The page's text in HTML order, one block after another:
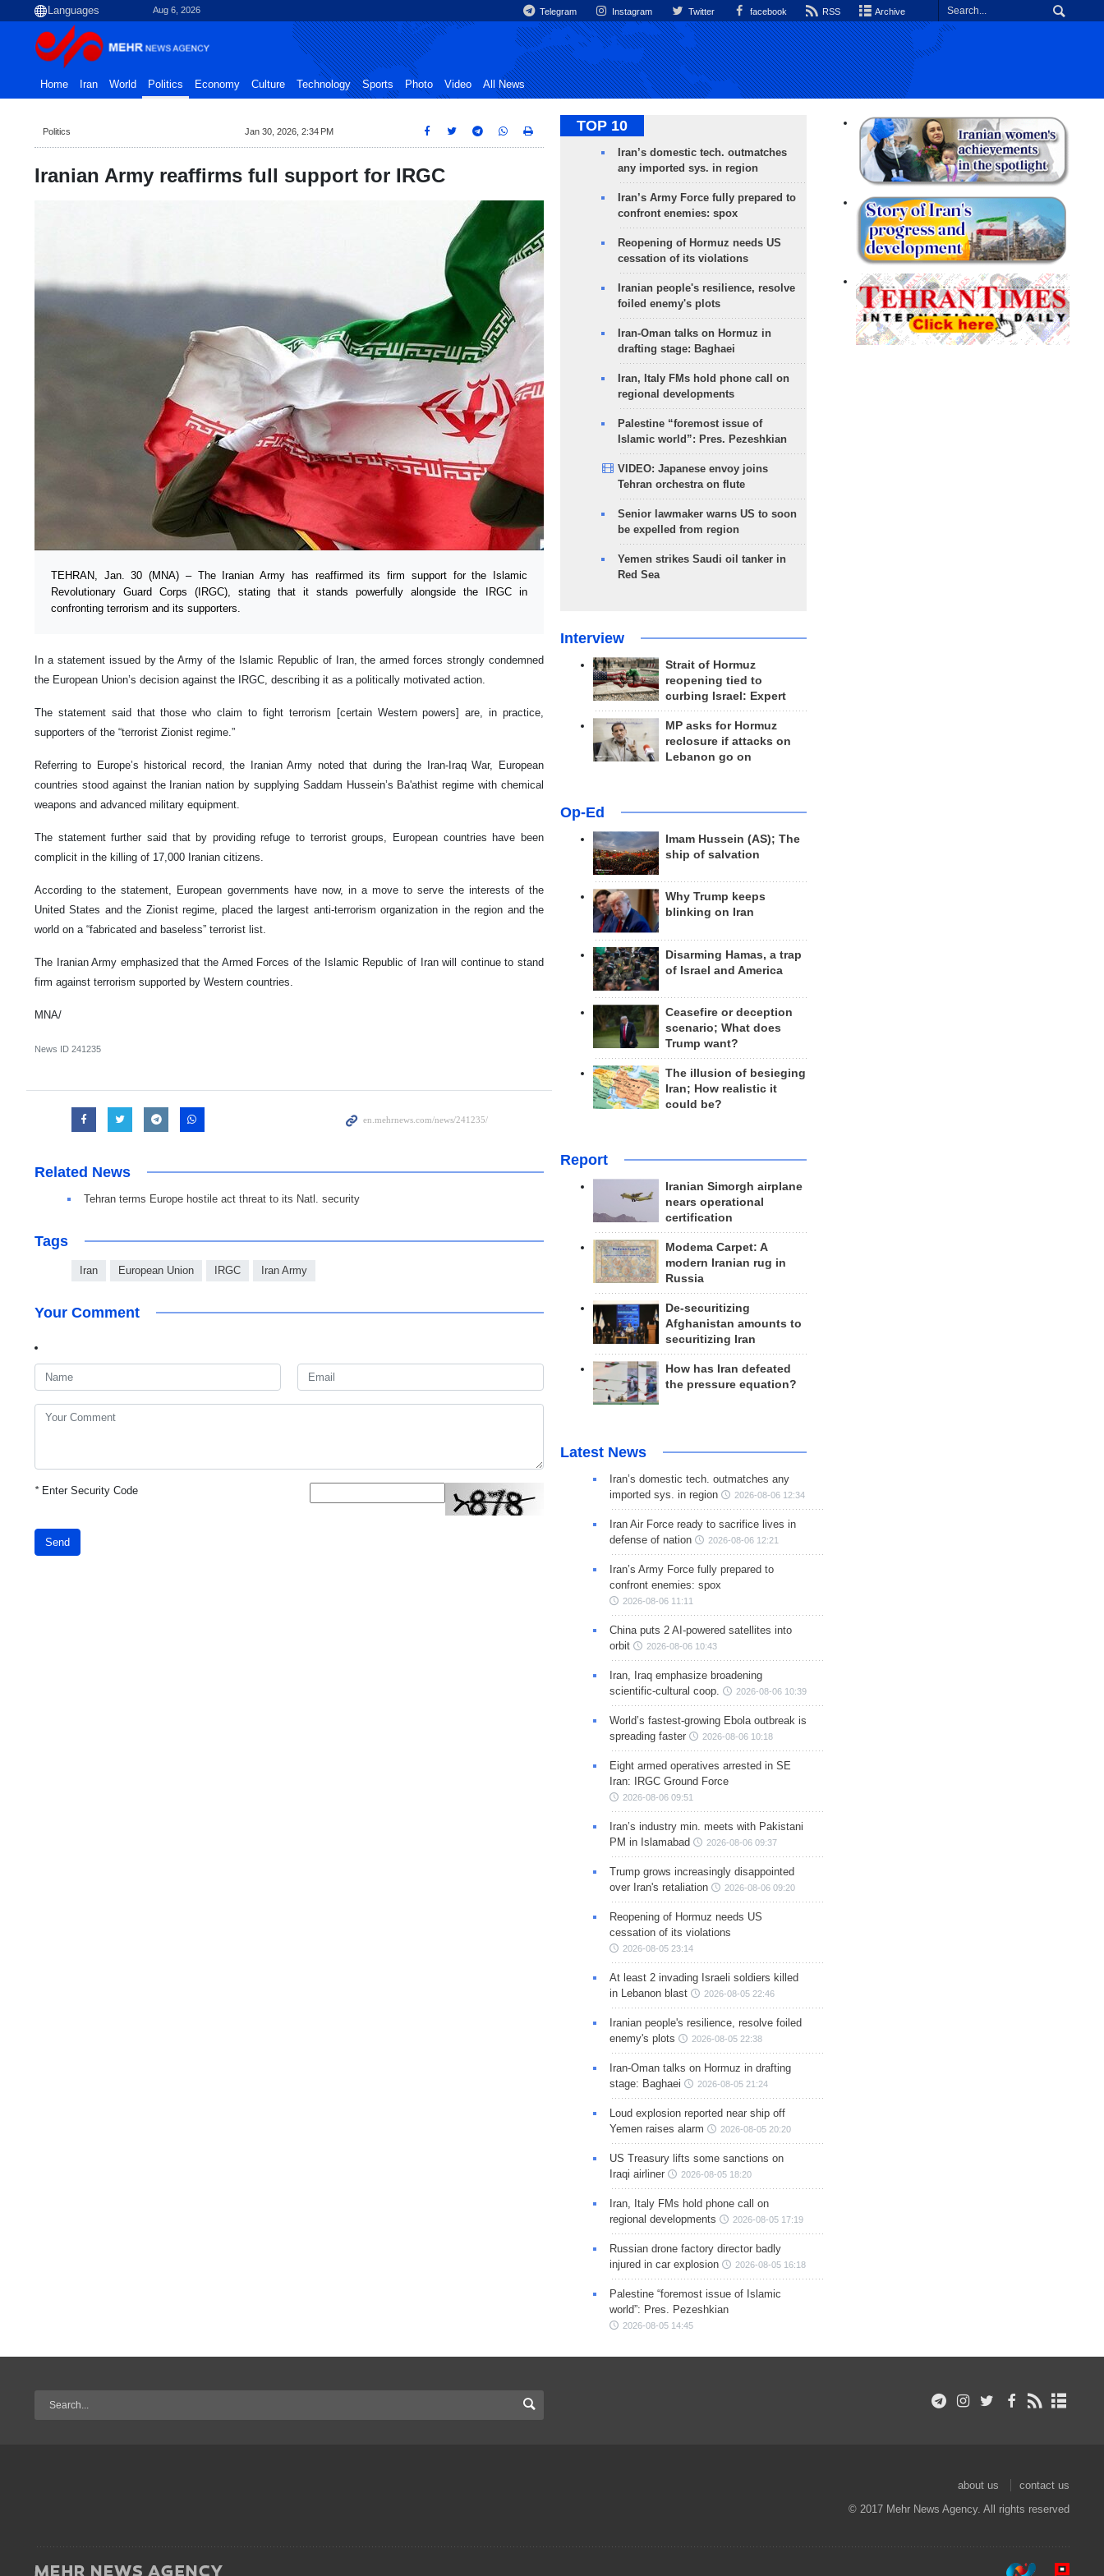
Aug 6, 2026 Telegram Instagram Twitter facebook RSS Archive
Home Iran World Politics Economy Culture Technology Sports Photo Video All News
Politics Jan 30, 2026, 2:34 PM
Iranian Army reaffirms full support for IRGC
TEHRAN, Jan. 30 (MNA) – The Iranian Army has reaffirmed its firm support for the Islamic
Revolutionary Guard Corps (IRGC), stating that it stands powerfully alongside the IRGC in
confronting terrorism and its supporters.
In a statement issued by the Army of the Islamic Republic of Iran, the armed forces strongly condemned
the European Union’s decision against the IRGC, describing it as a politically motivated action.
The statement said that those who claim to fight terrorism [certain Western powers] are, in practice,
supporters of the “terrorist Zionist regime.”
Referring to Europe’s historical record, the Iranian Army noted that during the Iran-Iraq War, European
countries stood against the Iranian nation by supplying Saddam Hussein’s Ba'athist regime with chemical
weapons and advanced military equipment.
The statement further said that by providing refuge to terrorist groups, European countries have been
complicit in the killing of 17,000 Iranian citizens.
According to the statement, European governments have now, in a move to serve the interests of the
United States and the Zionist regime, placed the largest anti-terrorism organization in the region and the
world on a “fabricated and baseless” terrorist list.
The Iranian Army emphasized that the Armed Forces of the Islamic Republic of Iran will continue to stand
firm against terrorism supported by Western countries.
MNA/
News ID 241235
Related News
Tehran terms Europe hostile act threat to its Natl. security
Tags
Iran European Union IRGC Iran Army
Your Comment
*Enter Security Code
Send
TOP 10
Iran’s domestic tech. outmatches
any imported sys. in region
Iran’s Army Force fully prepared to
confront enemies: spox
Reopening of Hormuz needs US
cessation of its violations
Iranian people's resilience, resolve
foiled enemy's plots
Iran-Oman talks on Hormuz in
drafting stage: Baghaei
Iran, Italy FMs hold phone call on
regional developments
Palestine “foremost issue of
Islamic world”: Pres. Pezeshkian
VIDEO: Japanese envoy joins
Tehran orchestra on flute
Senior lawmaker warns US to soon
be expelled from region
Yemen strikes Saudi oil tanker in
Red Sea
Interview
Strait of Hormuz
reopening tied to
curbing Israel: Expert
MP asks for Hormuz
reclosure if attacks on
Lebanon go on
Op-Ed
Imam Hussein (AS); The
ship of salvation
Why Trump keeps
blinking on Iran
Disarming Hamas, a trap
of Israel and America
Ceasefire or deception
scenario; What does
Trump want?
The illusion of besieging
Iran; How realistic it
could be?
Report
Iranian Simorgh airplane
nears operational
certification
Modema Carpet: A
modern Iranian rug in
Russia
De-securitizing
Afghanistan amounts to
securitizing Iran
How has Iran defeated
the pressure equation?
Latest News
Iran’s domestic tech. outmatches any
imported sys. in region
2026-08-06 12:34
Iran Air Force ready to sacrifice lives in
defense of nation
2026-08-06 12:21
Iran’s Army Force fully prepared to
confront enemies: spox
2026-08-06 11:11
China puts 2 AI-powered satellites into
orbit
2026-08-06 10:43
Iran, Iraq emphasize broadening
scientific-cultural coop.
2026-08-06 10:39
World’s fastest-growing Ebola outbreak is
spreading faster
2026-08-06 10:18
Eight armed operatives arrested in SE
Iran: IRGC Ground Force
2026-08-06 09:51
Iran’s industry min. meets with Pakistani
PM in Islamabad
2026-08-06 09:37
Trump grows increasingly disappointed
over Iran's retaliation
2026-08-06 09:20
Reopening of Hormuz needs US
cessation of its violations
2026-08-05 23:14
At least 2 invading Israeli soldiers killed
in Lebanon blast
2026-08-05 22:46
Iranian people's resilience, resolve foiled
enemy's plots
2026-08-05 22:38
Iran-Oman talks on Hormuz in drafting
stage: Baghaei
2026-08-05 21:24
Loud explosion reported near ship off
Yemen raises alarm
2026-08-05 20:20
US Treasury lifts some sanctions on
Iraqi airliner
2026-08-05 18:20
Iran, Italy FMs hold phone call on
regional developments
2026-08-05 17:19
Russian drone factory director badly
injured in car explosion
2026-08-05 16:18
Palestine “foremost issue of Islamic
world”: Pres. Pezeshkian
2026-08-05 14:45
about us
contact us
© 2017 Mehr News Agency. All rights reserved